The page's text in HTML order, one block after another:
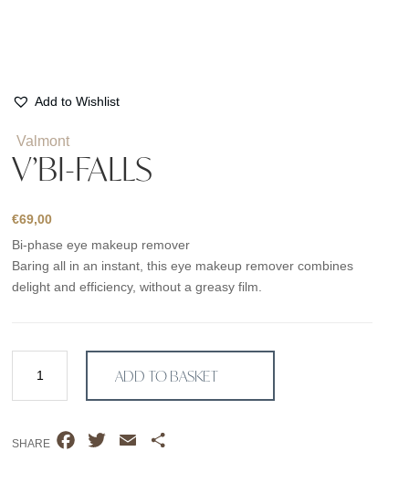
Add to Wishlist
Valmont
V’BI-FALLS
€69,00
Bi-phase eye makeup remover
Baring all in an instant, this eye makeup remover combines
delight and efficiency, without a greasy film.
Falls
quantity
ADD TO BASKET
SHARE